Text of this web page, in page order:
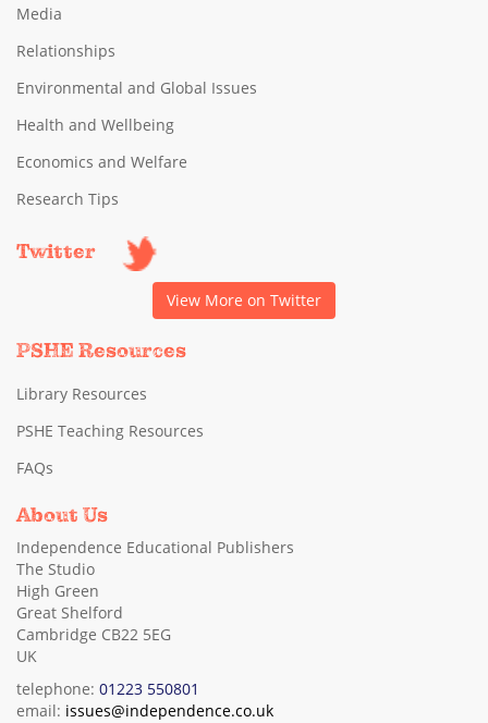
Media
Relationships
Environmental and Global Issues
Health and Wellbeing
Economics and Welfare
Research Tips
Twitter
View More on Twitter
PSHE Resources
Library Resources
PSHE Teaching Resources
FAQs
About Us
Independence Educational Publishers
The Studio
High Green
Great Shelford
Cambridge CB22 5EG
UK
telephone: 01223 550801
email: issues@independence.co.uk